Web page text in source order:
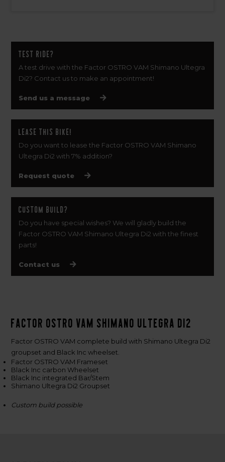
Test ride?
A test drive with the Factor OSTRO VAM Shimano Ultegra
Di2? Contact us to make an appointment!
Send us a message
Lease this bike!
Do you want to lease the Factor OSTRO VAM Shimano
Ultegra Di2 with 7% addition?
Request quote
Custom build?
Do you have special wishes? We will gladly build the
Factor OSTRO VAM Shimano Ultegra Di2 with the finest
parts!
Contact us
Factor OSTRO VAM Shimano Ultegra Di2
Factor OSTRO VAM complete build with Shimano Ultegra Di2
groupset and Black Inc wheelset.
Factor OSTRO VAM Frameset
Black Inc carbon Wheelset
Black Inc integrated Bar/Stem
Shimano Ultegra Di2 Groupset
Custom build possible